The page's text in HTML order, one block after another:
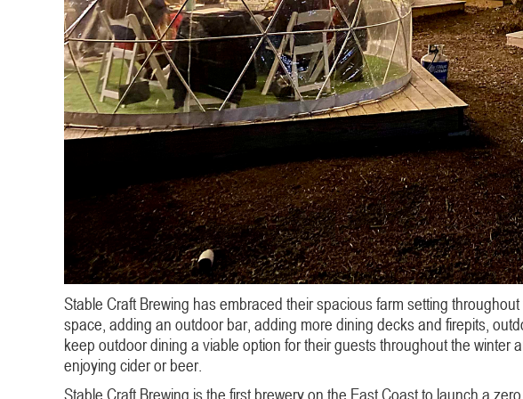
Stable Craft Brewing has embraced their spacious farm setting
space, adding an outdoor bar, adding more dining decks and firepits,
keep outdoor dining a viable option for their guests throughout the
enjoying cider or beer.
Stable Craft Brewing is the first brewery on the East Coast to launch a